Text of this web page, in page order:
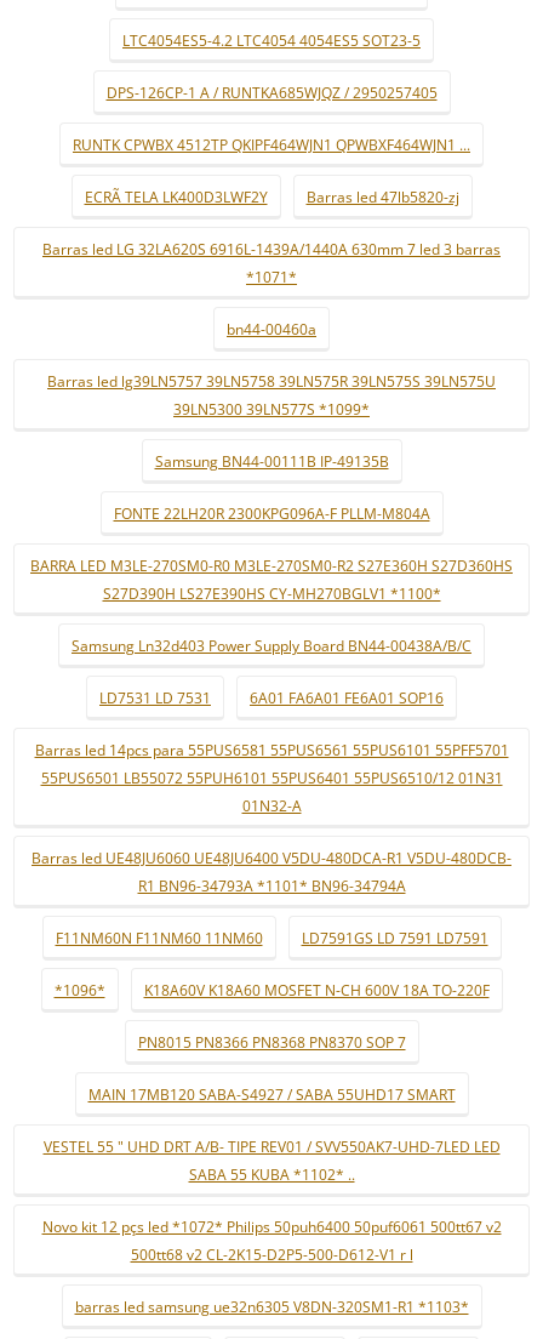
LTC4054ES5-4.2 LTC4054 4054ES5 SOT23-5
DPS-126CP-1 A / RUNTKA685WJQZ / 2950257405
RUNTK CPWBX 4512TP QKIPF464WJN1 QPWBXF464WJN1 ...
ECRÃ TELA LK400D3LWF2Y Barras led 47lb5820-zj
Barras led LG 32LA620S 6916L-1439A/1440A 630mm 7 led 3 barras
*1071*
bn44-00460a
Barras led lg39LN5757 39LN5758 39LN575R 39LN575S 39LN575U
39LN5300 39LN577S *1099*
Samsung BN44-00111B IP-49135B
FONTE 22LH20R 2300KPG096A-F PLLM-M804A
BARRA LED M3LE-270SM0-R0 M3LE-270SM0-R2 S27E360H S27D360HS
S27D390H LS27E390HS CY-MH270BGLV1 *1100*
Samsung Ln32d403 Power Supply Board BN44-00438A/B/C
LD7531 LD 7531 6A01 FA6A01 FE6A01 SOP16
Barras led 14pcs para 55PUS6581 55PUS6561 55PUS6101 55PFF5701
55PUS6501 LB55072 55PUH6101 55PUS6401 55PUS6510/12 01N31
01N32-A
Barras led UE48JU6060 UE48JU6400 V5DU-480DCA-R1 V5DU-480DCB-
R1 BN96-34793A *1101* BN96-34794A
F11NM60N F11NM60 11NM60 LD7591GS LD 7591 LD7591
*1096* K18A60V K18A60 MOSFET N-CH 600V 18A TO-220F
PN8015 PN8366 PN8368 PN8370 SOP 7
MAIN 17MB120 SABA-S4927 / SABA 55UHD17 SMART
VESTEL 55 " UHD DRT A/B- TIPE REV01 / SVV550AK7-UHD-7LED LED
SABA 55 KUBA *1102* ..
Novo kit 12 pçs led *1072* Philips 50puh6400 50puf6061 500tt67 v2
500tt68 v2 CL-2K15-D2P5-500-D612-V1 r l
barras led samsung ue32n6305 V8DN-320SM1-R1 *1103*